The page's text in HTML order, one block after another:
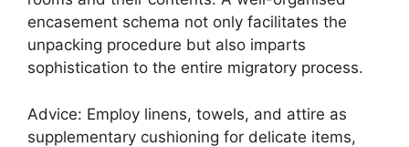
encasement schema not only facilitates the
unpacking procedure but also imparts
sophistication to the entire migratory process.
Advice: Employ linens, towels, and attire as
supplementary cushioning for delicate items,